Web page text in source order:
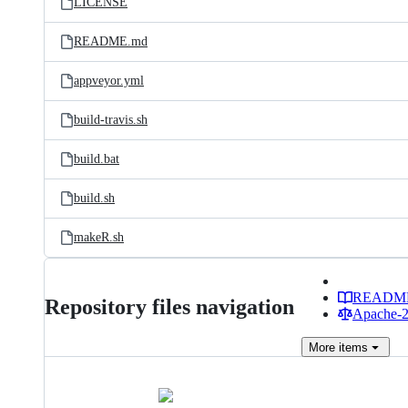
README.md
appveyor.yml
build-travis.sh
build.bat
build.sh
makeR.sh
Repository files navigation
Apache-
More items